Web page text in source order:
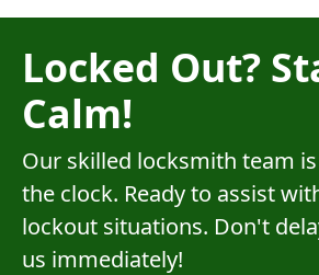
Locked Out?
Calm!
Our skilled locksmith team
the clock. Ready to assist
lockout situations. Don't
us immediately!